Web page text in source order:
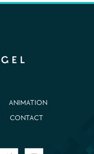
ANIMATION
CONTACT